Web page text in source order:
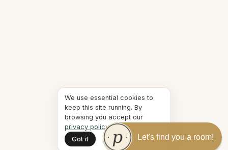
We use essential cookies to
keep this site running. By
browsing you accept our
privacy policy.
Got it
Let's find you a room!